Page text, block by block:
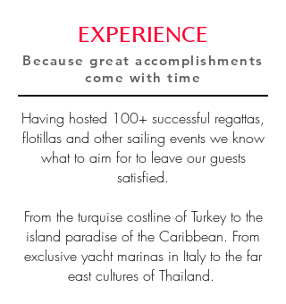
EXPERIENCE
Because great accomplishments
come with time
Having hosted 100+ successful regattas,
flotillas and other sailing events we know
what to aim for to leave our guests
satisfied.
From the turquise costline of Turkey to the
island paradise of the Caribbean. From
exclusive yacht marinas in Italy to the far
east cultures of Thailand.